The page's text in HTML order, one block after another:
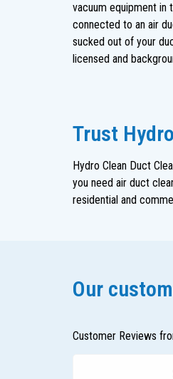
vacuum equipment in
connected to an air
sucked out of your
licensed and
Trust
Hydro Clean Duct
you need air duct
residential and
Our
Customer Reviews